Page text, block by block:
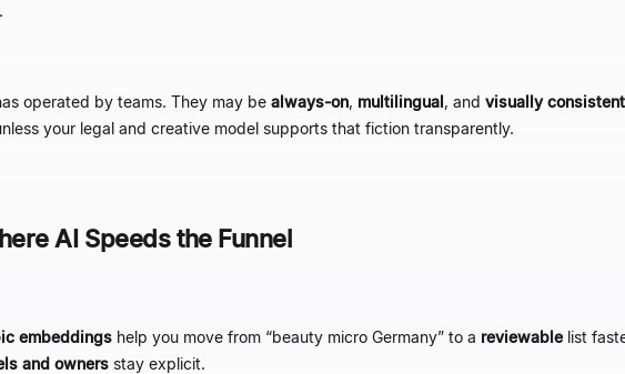
operated by teams. They may be always-on, multilingual, and visually consistent
your legal and creative model supports that fiction transparently.
AI Speeds the Funnel
embeddings help you move from “beauty micro Germany” to a reviewablelist
and owners stay explicit.